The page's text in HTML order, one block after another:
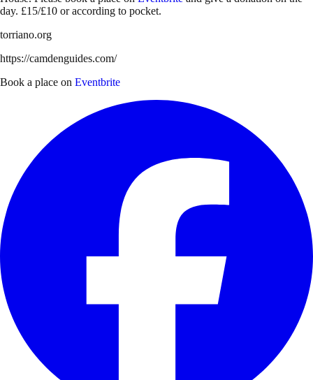
day. £15/£10 or according to pocket.
torriano.org
https://camdenguides.com/
Book a place on Eventbrite